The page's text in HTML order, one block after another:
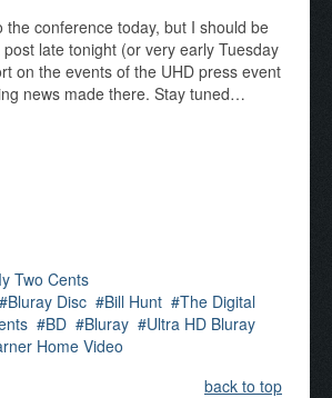
the conference today, but I should be
late tonight (or very early Tuesday
on the events of the UHD press event
news made there. Stay tuned…
Two Cents
Bluray Disc Bill Hunt
The Digital
BD Bluray
Ultra HD Bluray
Home Video
back to top